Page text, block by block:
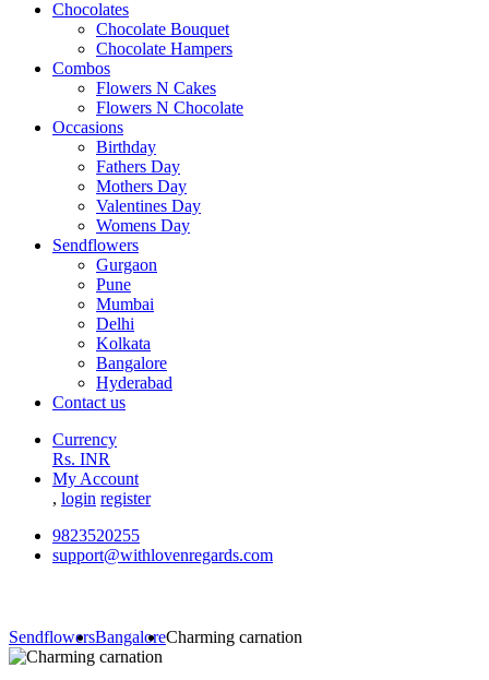
Chocolates
Chocolate Bouquet
Chocolate Hampers
Combos
Flowers N Cakes
Flowers N Chocolate
Occasions
Birthday
Fathers Day
Mothers Day
Valentines Day
Womens Day
Sendflowers
Gurgaon
Pune
Mumbai
Delhi
Kolkata
Bangalore
Hyderabad
Contact us
Currency
Rs. INR
My Account
, login register
9823520255
support@withlovenregards.com
SendflowersBangaloreCharming carnation